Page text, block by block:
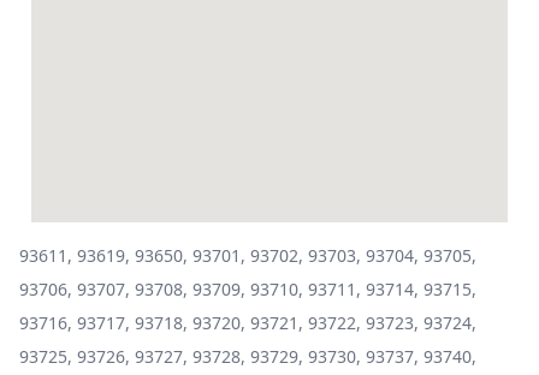
93611, 93619, 93650, 93701, 93702, 93703, 93704, 93705,
93706, 93707, 93708, 93709, 93710, 93711, 93714, 93715,
93716, 93717, 93718, 93720, 93721, 93722, 93723, 93724,
93725, 93726, 93727, 93728, 93729, 93730, 93737, 93740,